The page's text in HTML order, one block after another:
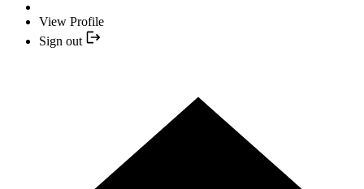
View Profile
Sign out